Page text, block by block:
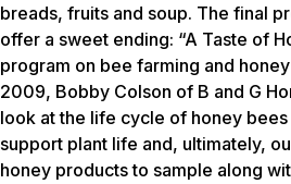
breads, fruits and soup. The final
offer a sweet ending: “A Taste of
program on bee farming and
2009, Bobby Colson of B and G
look at the life cycle of honey
support plant life and, ultimately,
honey products to sample along